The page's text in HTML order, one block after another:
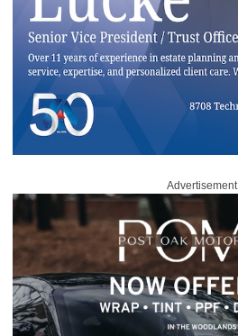
Advertisement